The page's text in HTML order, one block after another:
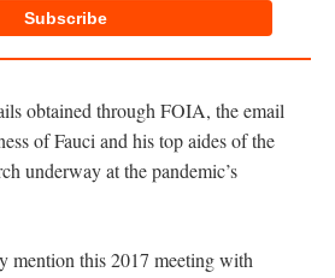
Subscribe
obtained through FOIA, the email
of Fauci and his top aides of the
underway at the pandemic’s
mention this 2017 meeting with